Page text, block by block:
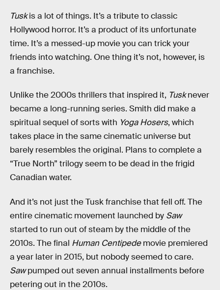
Tuskis a lot of things. It’s a tribute to classic
Hollywood horror. It’s a product of its unfortunate
time. It’s a messed-up movie you can trick your
friends into watching. One thing it’s not, however, is
a franchise.
Unlike the 2000s thrillers that inspired it, Tusknever
became a long-running series. Smith did make a
spiritual sequel of sorts with Yoga Hosers, which
takes place in the same cinematic universe but
barely resembles the original. Plans to complete a
“True North” trilogy seem to be dead in the frigid
Canadian water.
And it’s not just the Tusk franchise that fell off. The
entire cinematic movement launched by Saw
started to run out of steam by the middle of the
2010s. The final Human Centipedemovie premiered
a year later in 2015, but nobody seemed to care.
Sawpumped out seven annual installments before
petering out in the 2010s.